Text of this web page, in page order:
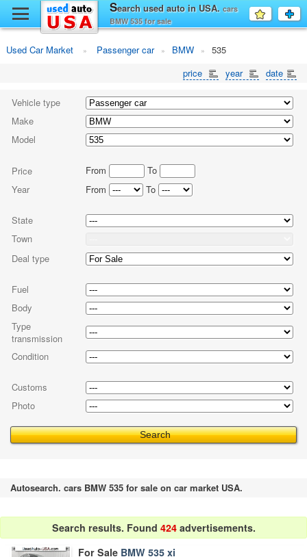
Search used auto in USA. cars
BMW 535 for sale
Favourite
Used Car Market
Passenger car BMW
535
price
year date
Vehicle type
Make
Model
Price From
To
Year
From To
State
Town
Deal type
Fuel
Body
Type
transmission
Condition
Customs
Photo
Autosearch. cars BMW 535 for sale on car market USA.
Search results. Found 424advertisements.
For Sale BMW 535 xi